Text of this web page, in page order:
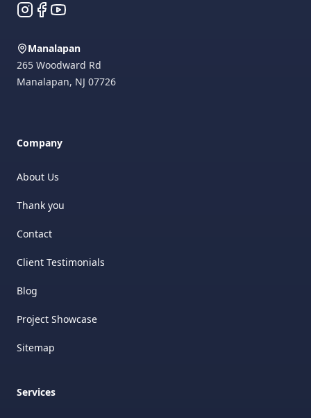
Instagram
Facebook
YouTube
Manalapan
265 Woodward Rd
Manalapan, NJ 07726
Company
About Us
Thank you
Contact
Client Testimonials
Blog
Project Showcase
Sitemap
Services